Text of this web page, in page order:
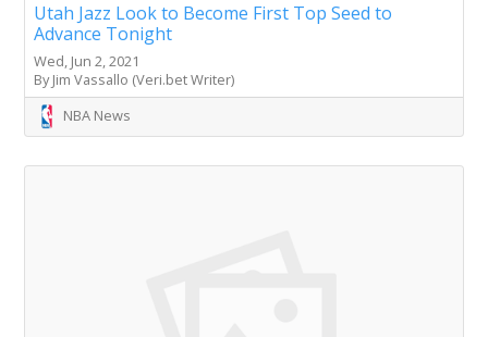
Utah Jazz Look to Become First Top Seed to
Advance Tonight
Wed, Jun 2, 2021
By Jim Vassallo (Veri.bet Writer)
NBA News